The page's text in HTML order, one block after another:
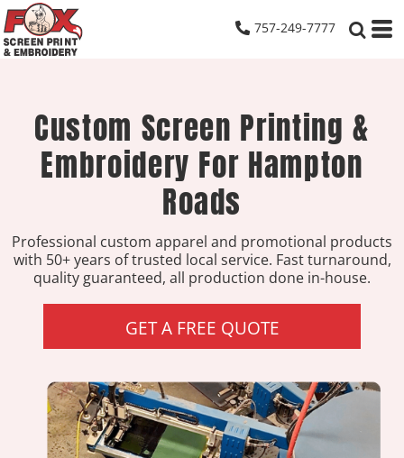
757-249-7777
Custom Screen Printing &
Embroidery For Hampton
Roads
Professional custom apparel and promotional products
with 50+ years of trusted local service. Fast turnaround,
quality guaranteed, all production done in-house.
GET A FREE QUOTE